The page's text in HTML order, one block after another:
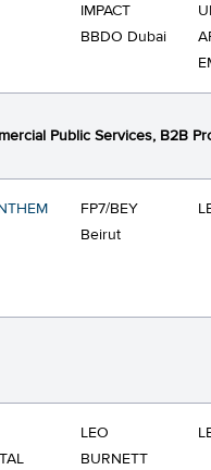
IMPACT
BBDO Dubai
Public Services, B2B
FP7/BEY
Beirut
LEO
BURNETT